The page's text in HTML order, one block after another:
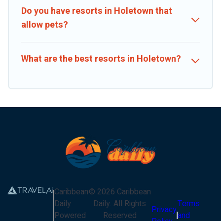
Do you have resorts in Holetown that
allow pets?
What are the best resorts in Holetown?
Caribbean
Daily
Powered
© 2026 Caribbean
Daily. All Rights
Reserved
PrivacyTerms
and